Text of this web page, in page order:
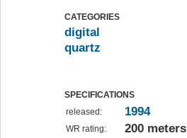
CATEGORIES
digital
quartz
SPECIFICATIONS
released:
1994
WR rating: 200 meters